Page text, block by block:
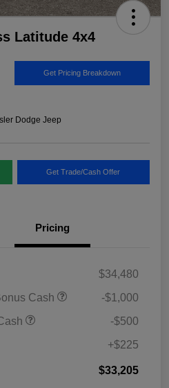
Latitude 4x4
Get Pricing Breakdown
Dodge Jeep
Get Trade/Cash Offer
Pricing
$34,480
Cash
-$1,000
-$500
+$225
$33,205